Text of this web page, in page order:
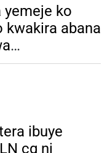
yemeje ko
kwakira abana
ibuye
cg ni